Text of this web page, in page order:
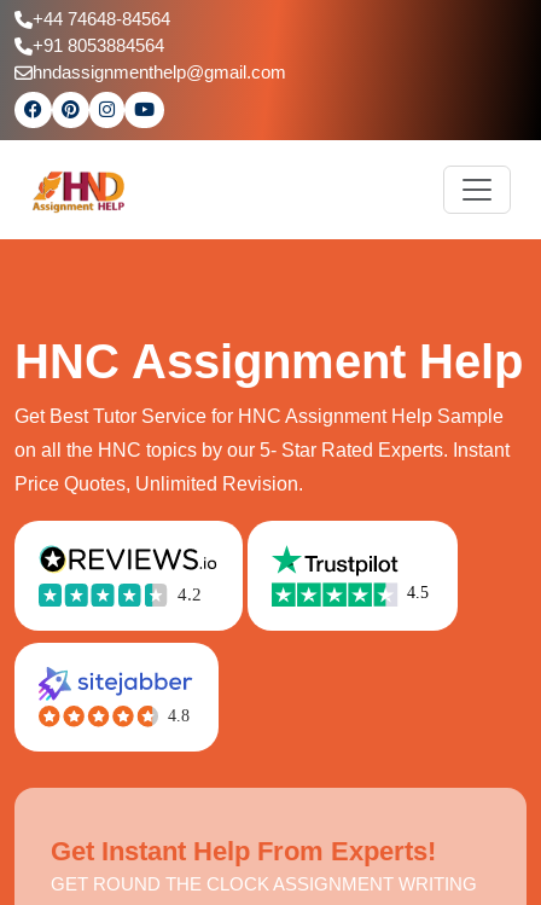
+44 74648-84564
+91 8053884564
hndassignmenthelp@gmail.com
HNC Assignment Help
Get Best Tutor Service for HNC Assignment Help Sample
on all the HNC topics by our 5- Star Rated Experts. Instant
Price Quotes, Unlimited Revision.
Get Instant Help From Experts!
GET ROUND THE CLOCK ASSIGNMENT WRITING